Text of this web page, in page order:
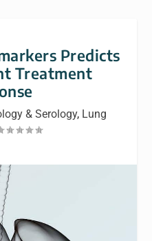
Predicts
Treatment
& Serology, Lung